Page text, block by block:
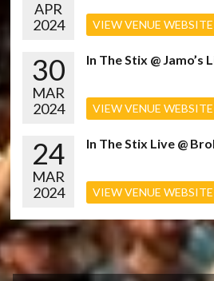
APR
2024
VIEW VENUE WEBSITE
30
MAR
2024
In The Stix @ Jamo’s
VIEW VENUE WEBSITE
24
MAR
2024
In The Stix Live @
VIEW VENUE WEBSITE